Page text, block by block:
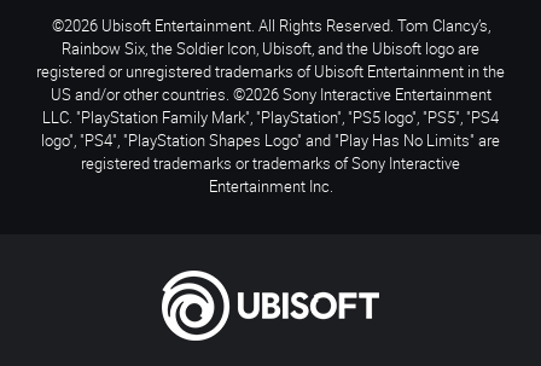
©2026 Ubisoft Entertainment. All Rights Reserved. Tom Clancy’s,
Rainbow Six, the Soldier Icon, Ubisoft, and the Ubisoft logo are
registered or unregistered trademarks of Ubisoft Entertainment in the
US and/or other countries. ©2026 Sony Interactive Entertainment
LLC. "PlayStation Family Mark", "PlayStation", "PS5 logo", "PS5", "PS4
logo", "PS4", "PlayStation Shapes Logo" and "Play Has No Limits" are
registered trademarks or trademarks of Sony Interactive
Entertainment Inc.